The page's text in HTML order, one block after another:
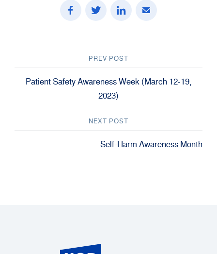
PREV POST
Patient Safety Awareness Week (March 12-19,
2023)
NEXT POST
Self-Harm Awareness Month